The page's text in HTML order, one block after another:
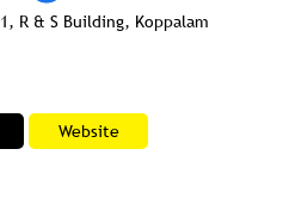
R & S Building, Koppalam
Website